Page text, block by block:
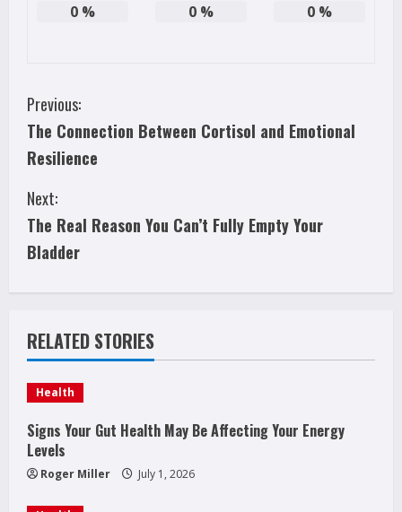
0% 0% 0%
C
o
n
t
i
n
u
e
R
e
a
Previous:
The Connection Between Cortisol and Emotional
Resilience
Next:
The Real Reason You Can’t Fully Empty Your
Bladder
RELATED STORIES
Health
Signs Your Gut Health May Be Affecting Your Energy
Levels
Roger Miller July 1, 2026